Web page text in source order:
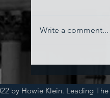
Essentially
Write a comment...
by Howie Klein. Leading